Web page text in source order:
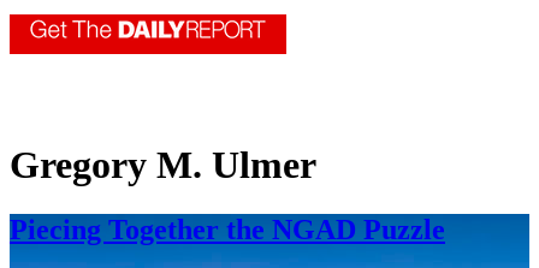
Gregory M. Ulmer
Piecing Together the NGAD Puzzle